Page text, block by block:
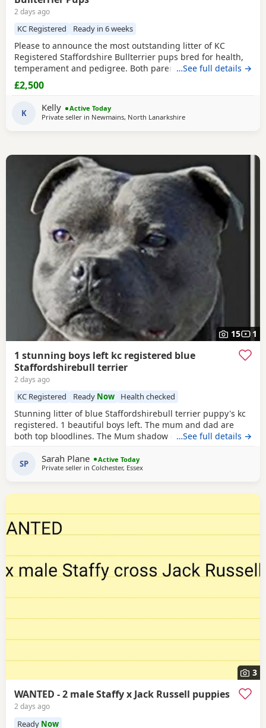
2 days ago
KC Registered Ready in 6 weeks
Please to announce the most outstanding litter of KC
Registered Staffordshire Bullterrier pups bred for health,
temperament and pedigree. Both parents fully health
tested. Will be used to young kids and other pets. Will
leave: Kc Registered Vet checked Wormed to date Micro
chipped Puppy pack Deposit secure Deposit secures pup of
choice Ready to leave the 19th Sept at 8 weeks
…See full details →
£2,500
K Kelly
Active Today
Private seller in Newmains, North Lanarkshire
15 1
1 stunning boys left kc registered blue
Staffordshirebull terrier
2 days ago
KC Registered Ready Now Health checked
Stunning litter of blue Staffordshirebull terrier puppy's kc
registered. 1 beautiful boys left. The mum and dad are
both top bloodlines. The Mum shadow can been seen with
look him up there be lots of information about him he is a
international champion Each puppy will be health checked
…See full details →
SP Sarah Plane
Active Today
Private seller in Colchester, Essex
3
WANTED - 2 male Staffy x Jack Russell puppies
2 days ago
Ready Now